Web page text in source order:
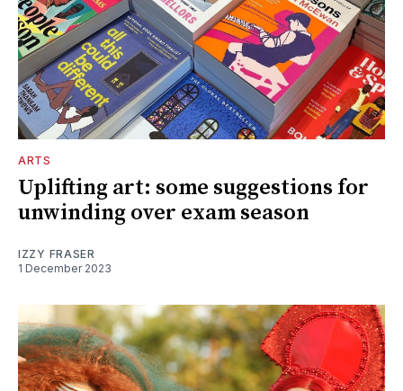
ARTS
Uplifting art: some suggestions for
unwinding over exam season
IZZY FRASER
1 December 2023